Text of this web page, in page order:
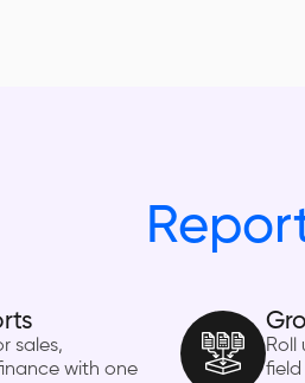
sales,
with one
Roll
field